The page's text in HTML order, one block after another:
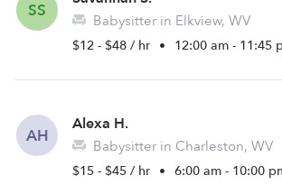
SS Babysitter in Elkview, WV
$12 - $48 / hr • 12:00 am - 11:45
AH
Alexa H.
Babysitter in Charleston, WV
$15 - $45 / hr • 6:00 am - 10:00